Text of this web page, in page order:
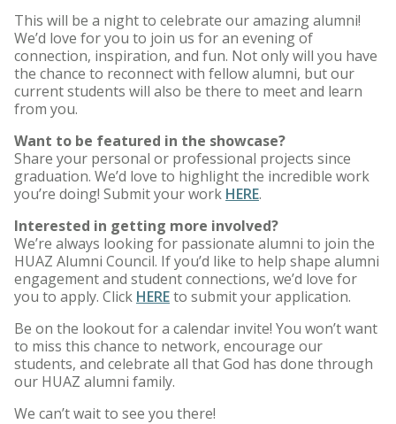
This will be a night to celebrate our amazing alumni!
We’d love for you to join us for an evening of
connection, inspiration, and fun. Not only will you have
the chance to reconnect with fellow alumni, but our
current students will also be there to meet and learn
from you.
Want to be featured in the showcase?
Share your personal or professional projects since
graduation. We’d love to highlight the incredible work
you’re doing! Submit your work HERE.
Interested in getting more involved?
We’re always looking for passionate alumni to join the
HUAZ Alumni Council. If you’d like to help shape alumni
engagement and student connections, we’d love for
you to apply. Click HEREto submit your application.
Be on the lookout for a calendar invite! You won’t want
to miss this chance to network, encourage our
students, and celebrate all that God has done through
our HUAZ alumni family.
We can’t wait to see you there!